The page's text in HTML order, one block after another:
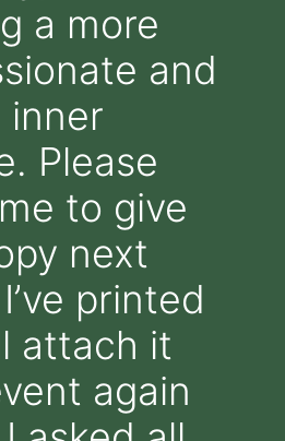
a more
and
inner
Please
to give
next
printed
attach it
again